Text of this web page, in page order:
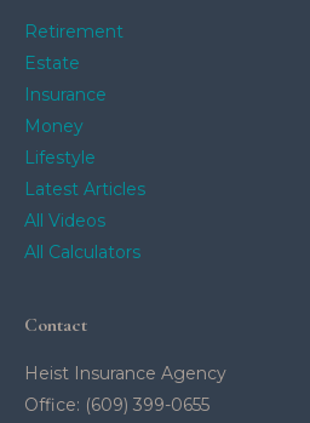
Retirement
Estate
Insurance
Money
Lifestyle
Latest Articles
All Videos
All Calculators
Contact
Heist Insurance Agency
Office: (609) 399-0655